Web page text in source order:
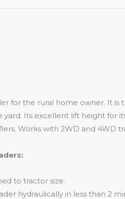
for the rural home owner. It
Its excellent lift height for
Works with 2WD and 4WD
to tractor size.
hydraulically in less than 2